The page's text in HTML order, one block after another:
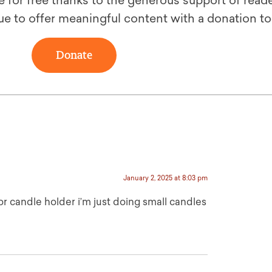
to offer meaningful content with a donation
Donate
January 2, 2025 at 8:03 pm
candle holder i’m just doing small candles